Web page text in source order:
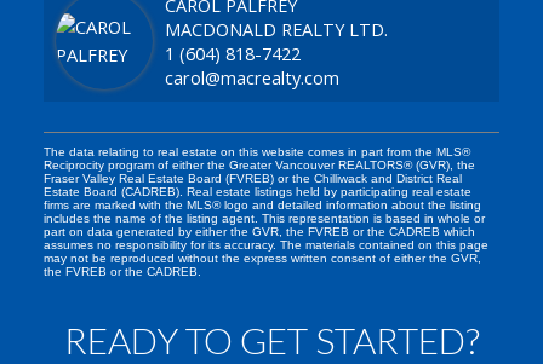
MACDONALD REALTY LTD.
1 (604) 818-7422
carol@macrealty.com
The data relating to real estate on this website comes in part from the MLS®
Reciprocity program of either the Greater Vancouver REALTORS® (GVR), the
Fraser Valley Real Estate Board (FVREB) or the Chilliwack and District Real
Estate Board (CADREB). Real estate listings held by participating real estate
firms are marked with the MLS® logo and detailed information about the listing
includes the name of the listing agent. This representation is based in whole or
part on data generated by either the GVR, the FVREB or the CADREB which
assumes no responsibility for its accuracy. The materials contained on this page
may not be reproduced without the express written consent of either the GVR,
the FVREB or the CADREB.
READY TO GET STARTED?